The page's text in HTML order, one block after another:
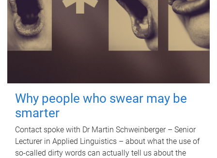
Why people who swear may be
smarter
Contact spoke with Dr Martin Schweinberger – Senior
Lecturer in Applied Linguistics – about what the use of
so-called dirty words can actually tell us about the